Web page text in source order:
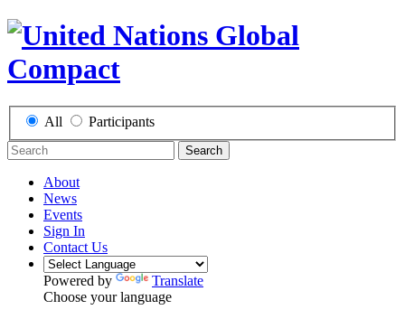
All Participants
Search
About
News
Events
Sign In
Contact Us
Powered by
Translate
Choose your language